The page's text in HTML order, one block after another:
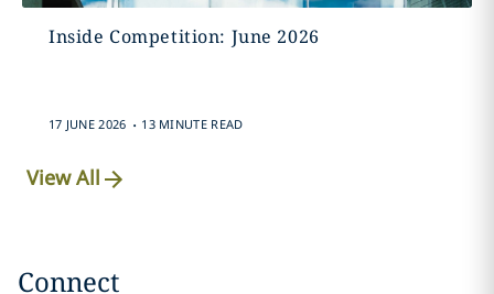
Inside Competition: June 2026
17 JUNE 2026 . 13 MINUTE READ
View All
Connect